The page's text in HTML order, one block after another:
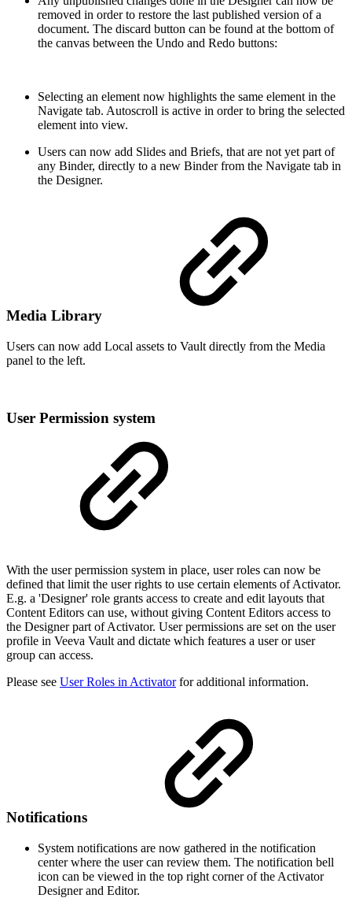
removed in order to restore the last published version of a
document. The discard button can be found at the bottom of
the canvas between the Undo and Redo buttons:
Selecting an element now highlights the same element in the
Navigate tab. Autoscroll is active in order to bring the selected
element into view.
Users can now add Slides and Briefs, that are not yet part of
any Binder, directly to a new Binder from the Navigate tab in
the Designer.
Media Library
Users can now add Local assets to Vault directly from the Media
panel to the left.
User Permission system
With the user permission system in place, user roles can now be
defined that limit the user rights to use certain elements of Activator.
E.g. a 'Designer' role grants access to create and edit layouts that
Content Editors can use, without giving Content Editors access to
the Designer part of Activator. User permissions are set on the user
profile in Veeva Vault and dictate which features a user or user
group can access.
Please see User Roles in Activatorfor additional information.
Notifications
System notifications are now gathered in the notification
center where the user can review them. The notification bell
icon can be viewed in the top right corner of the Activator
Designer and Editor.